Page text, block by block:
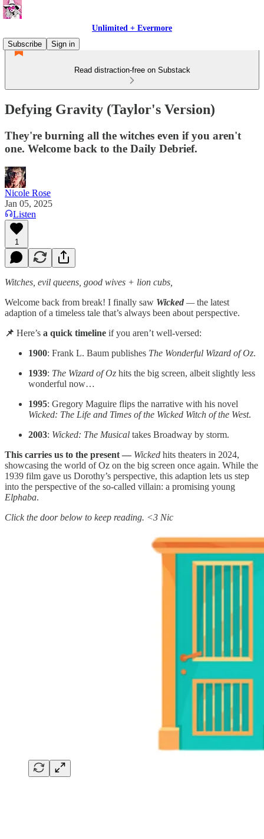
Unlimited + Evermore
Subscribe
Sign in
Read distraction-free on Substack
Defying Gravity (Taylor's Version)
They're burning all the witches even if you aren't
one. Welcome back to the Daily Debrief.
Nicole Rose
Jan 05, 2025
Listen
1
Witches, evil queens, good wives + lion cubs,
Welcome back from break! I finally saw Wicked —the latest
adaption of a timeless tale that’s always been about perspective.
📌 Here’s a quick timeline if you aren’t well-versed:
1900: Frank L. Baum publishes The Wonderful Wizard of Oz.
1939: The Wizard of Oz hits the big screen, albeit slightly less
wonderful now…
1995: Gregory Maguire flips the narrative with his novel
Wicked: The Life and Times of the Wicked Witch of the West.
2003: Wicked: The Musical takes Broadway by storm.
This carries us to the present — Wicked hits theaters in 2024,
showcasing the world of Oz on the big screen once again. While the
1939 film gave us Dorothy’s perspective, this adaption lets us step
into the perspective of the so-called villain: a promising young
Elphaba.
Click the door below to keep reading. <3 Nic